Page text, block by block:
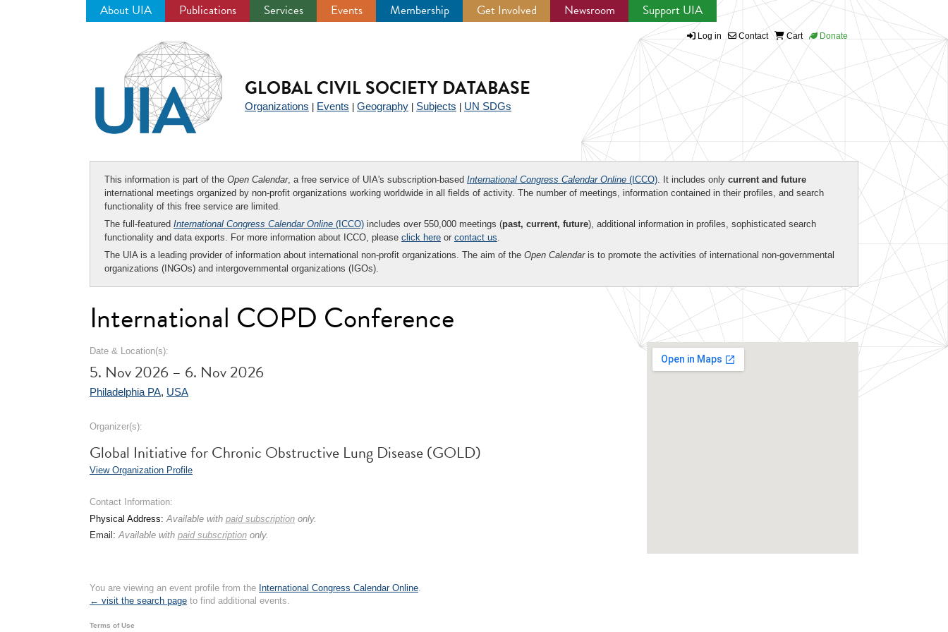
About UIA Publications Services Events Membership Get Involved Newsroom Support UIA
Log in Contact Cart Donate
GLOBAL CIVIL SOCIETY DATABASE
Organizations Events Geography Subjects UN SDGs
This information is part of the Open Calendar, a free service of UIA's subscription-based International Congress Calendar Online (ICCO). It includes only current and future
international meetings organized by non-profit organizations working worldwide in all fields of activity. The number of meetings, information contained in their profiles, and search
functionality of this free service are limited.
The full-featured International Congress Calendar Online (ICCO) includes over 550,000 meetings (past, current, future), additional information in profiles, sophisticated search
functionality and data exports. For more information about ICCO, please click here or contact us.
The UIA is a leading provider of information about international non-profit organizations. The aim of the Open Calendaris to promote the activities of international non-governmental
organizations (INGOs) and intergovernmental organizations (IGOs).
International COPD Conference
Date & Location(s):
5. Nov 2026 – 6. Nov 2026
Philadelphia PA, USA
Organizer(s):
Global Initiative for Chronic Obstructive Lung Disease (GOLD)
View Organization Profile
Contact Information:
Physical Address:Available with paid subscription only.
Email:Available with paid subscription only.
You are viewing an event profile from the International Congress Calendar Online.
← visit the search page to find additional events.
Terms of Use